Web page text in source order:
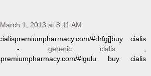
March 1, 2013 at 8:11 AM
#drfgj]buy cialis
url] - generic cialis
#lgulu buy cialis